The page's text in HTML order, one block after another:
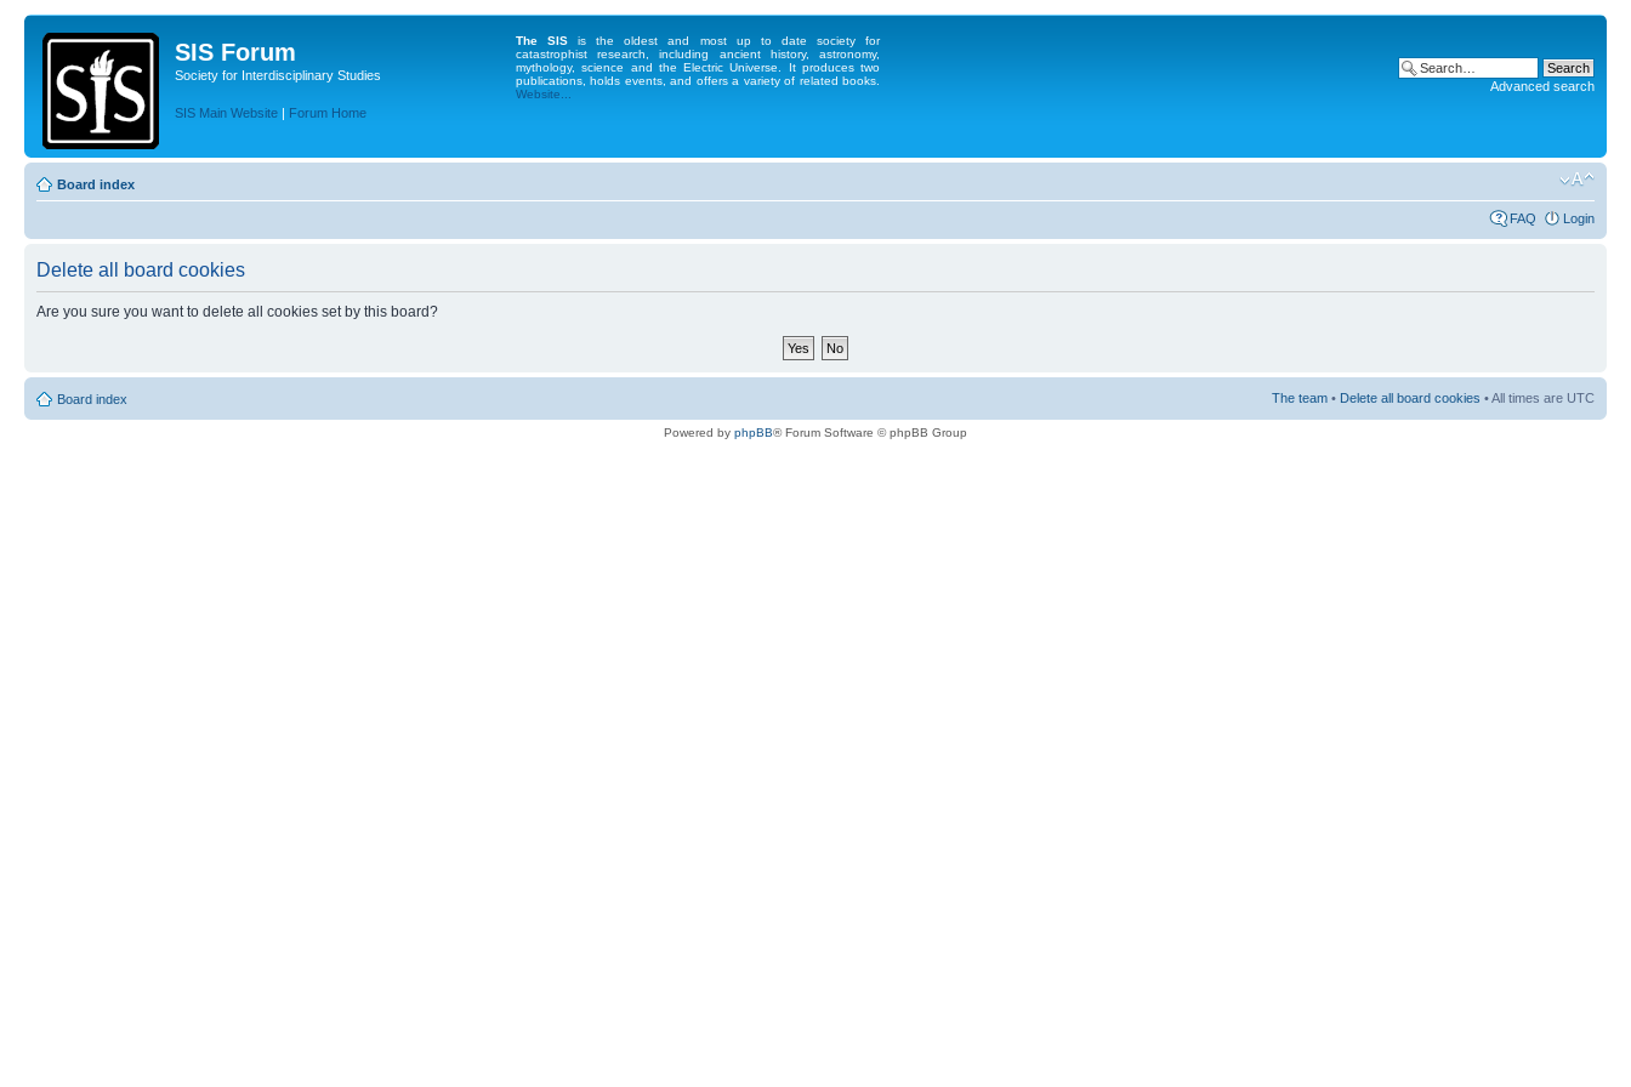
SIS Forum
Society for Interdisciplinary Studies
SIS Main Website | Forum Home
The SIS is the oldest and most up to date society for
catastrophist research, including ancient history, astronomy,
mythology, science and the Electric Universe. It produces two
publications, holds events, and offers a variety of related books.
Website...
Advanced search
Board index
FAQ Login
Delete all board cookies
Are you sure you want to delete all cookies set by this board?
Board index The team • Delete all board cookies • All times are UTC
Powered by phpBB® Forum Software © phpBB Group